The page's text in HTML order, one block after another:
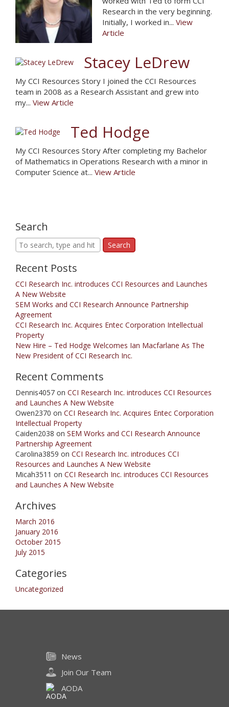
Research in the very beginning.
Initially, I worked in... View
Article
Stacey LeDrew
My CCI Resources Story I joined the CCI Resources
team in 2008 as a Research Assistant and grew into
my... View Article
Ted Hodge
My CCI Resources Story After completing my Bachelor
of Mathematics in Operations Research with a minor in
Computer Science at... View Article
Search
Search
Recent Posts
CCI Research Inc. introduces CCI Resources and Launches
A New Website
SEM Works and CCI Research Announce Partnership
Agreement
CCI Research Inc. Acquires Entec Corporation Intellectual
Property
New Hire – Ted Hodge Welcomes Ian Macfarlane As The
New President of CCI Research Inc.
Recent Comments
Dennis4057 on CCI Research Inc. introduces CCI Resources
and Launches A New Website
Owen2370 on CCI Research Inc. Acquires Entec Corporation
Intellectual Property
Caiden2038 on SEM Works and CCI Research Announce
Partnership Agreement
Carolina3859 on CCI Research Inc. introduces CCI
Resources and Launches A New Website
Micah3511 on CCI Research Inc. introduces CCI Resources
and Launches A New Website
Archives
March 2016
January 2016
October 2015
July 2015
Categories
Uncategorized
News
Join Our Team
AODA